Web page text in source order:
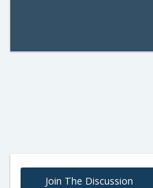
Join The Discussion